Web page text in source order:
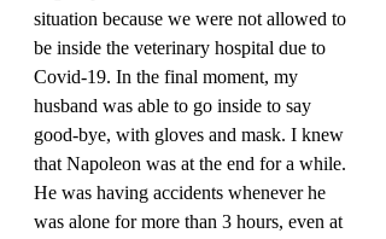
situation because we were not allowed to
be inside the veterinary hospital due to
Covid-19. In the final moment, my
husband was able to go inside to say
good-bye, with gloves and mask. I knew
that Napoleon was at the end for a while.
He was having accidents whenever he
was alone for more than 3 hours, even at